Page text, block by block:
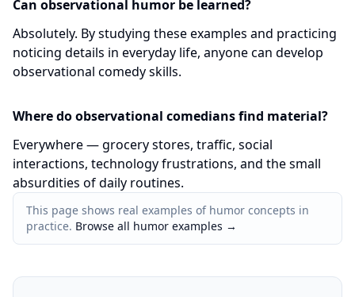
Can observational humor be learned?
Absolutely. By studying these examples and practicing
noticing details in everyday life, anyone can develop
observational comedy skills.
Where do observational comedians find material?
Everywhere — grocery stores, traffic, social
interactions, technology frustrations, and the small
absurdities of daily routines.
This page shows real examples of humor concepts in
practice. Browse all humor examples →